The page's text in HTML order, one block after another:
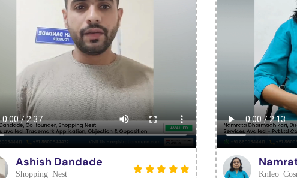
Ashish Dandade
Shopping Nest Knleo